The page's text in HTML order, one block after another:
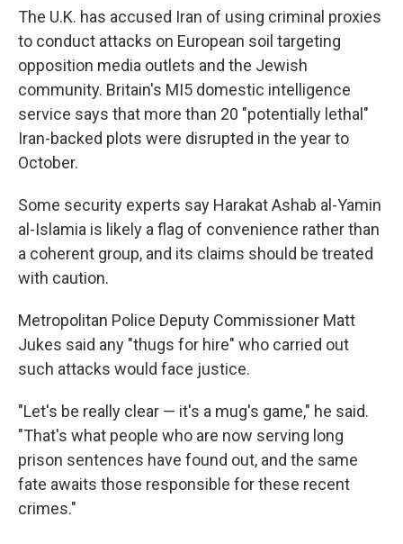
The U.K. has accused Iran of using criminal proxies
to conduct attacks on European soil targeting
opposition media outlets and the Jewish
community. Britain's MI5 domestic intelligence
service says that more than 20 "potentially lethal"
Iran-backed plots were disrupted in the year to
October.
Some security experts say Harakat Ashab al-Yamin
al-Islamia is likely a flag of convenience rather than
a coherent group, and its claims should be treated
with caution.
Metropolitan Police Deputy Commissioner Matt
Jukes said any "thugs for hire" who carried out
such attacks would face justice.
"Let's be really clear — it's a mug's game," he said.
"That's what people who are now serving long
prison sentences have found out, and the same
fate awaits those responsible for these recent
crimes."